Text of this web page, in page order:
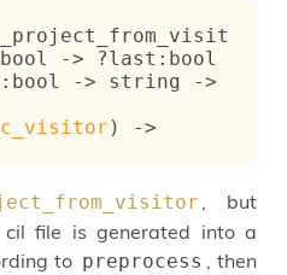
-> ?last
:bool -> string ->
)
->
, but
file is generated into a
to preprocess , then